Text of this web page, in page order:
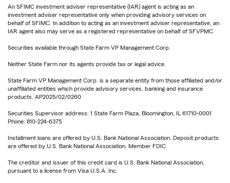
An SFIMC investment adviser representative (IAR) agent is acting as an
investment adviser representative only when providing advisory services on
behalf of SFIMC. In addition to acting as an investment adviser representative, an
IAR agent also may serve as a registered representative on behalf of SFVPMC.
Securities available through State Farm VP Management Corp.
Neither State Farm nor its agents provide tax or legal advice.
State Farm VP Management Corp. is a separate entity from those affiliated and/or
unaffiliated entities which provide advisory services, banking and insurance
products. AP2025/02/0260
Securities Supervisor address: 1 State Farm Plaza, Bloomington, IL 61710-0001
Phone: 810-224-6375
Installment loans are offered by U.S. Bank National Association. Deposit products
are offered by U.S. Bank National Association. Member FDIC.
The creditor and issuer of this credit card is U.S. Bank National Association,
pursuant to a license from Visa U.S.A. Inc.